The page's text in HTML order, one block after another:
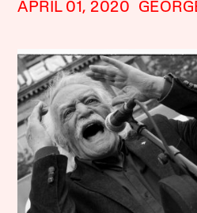
APRIL 01, 2020